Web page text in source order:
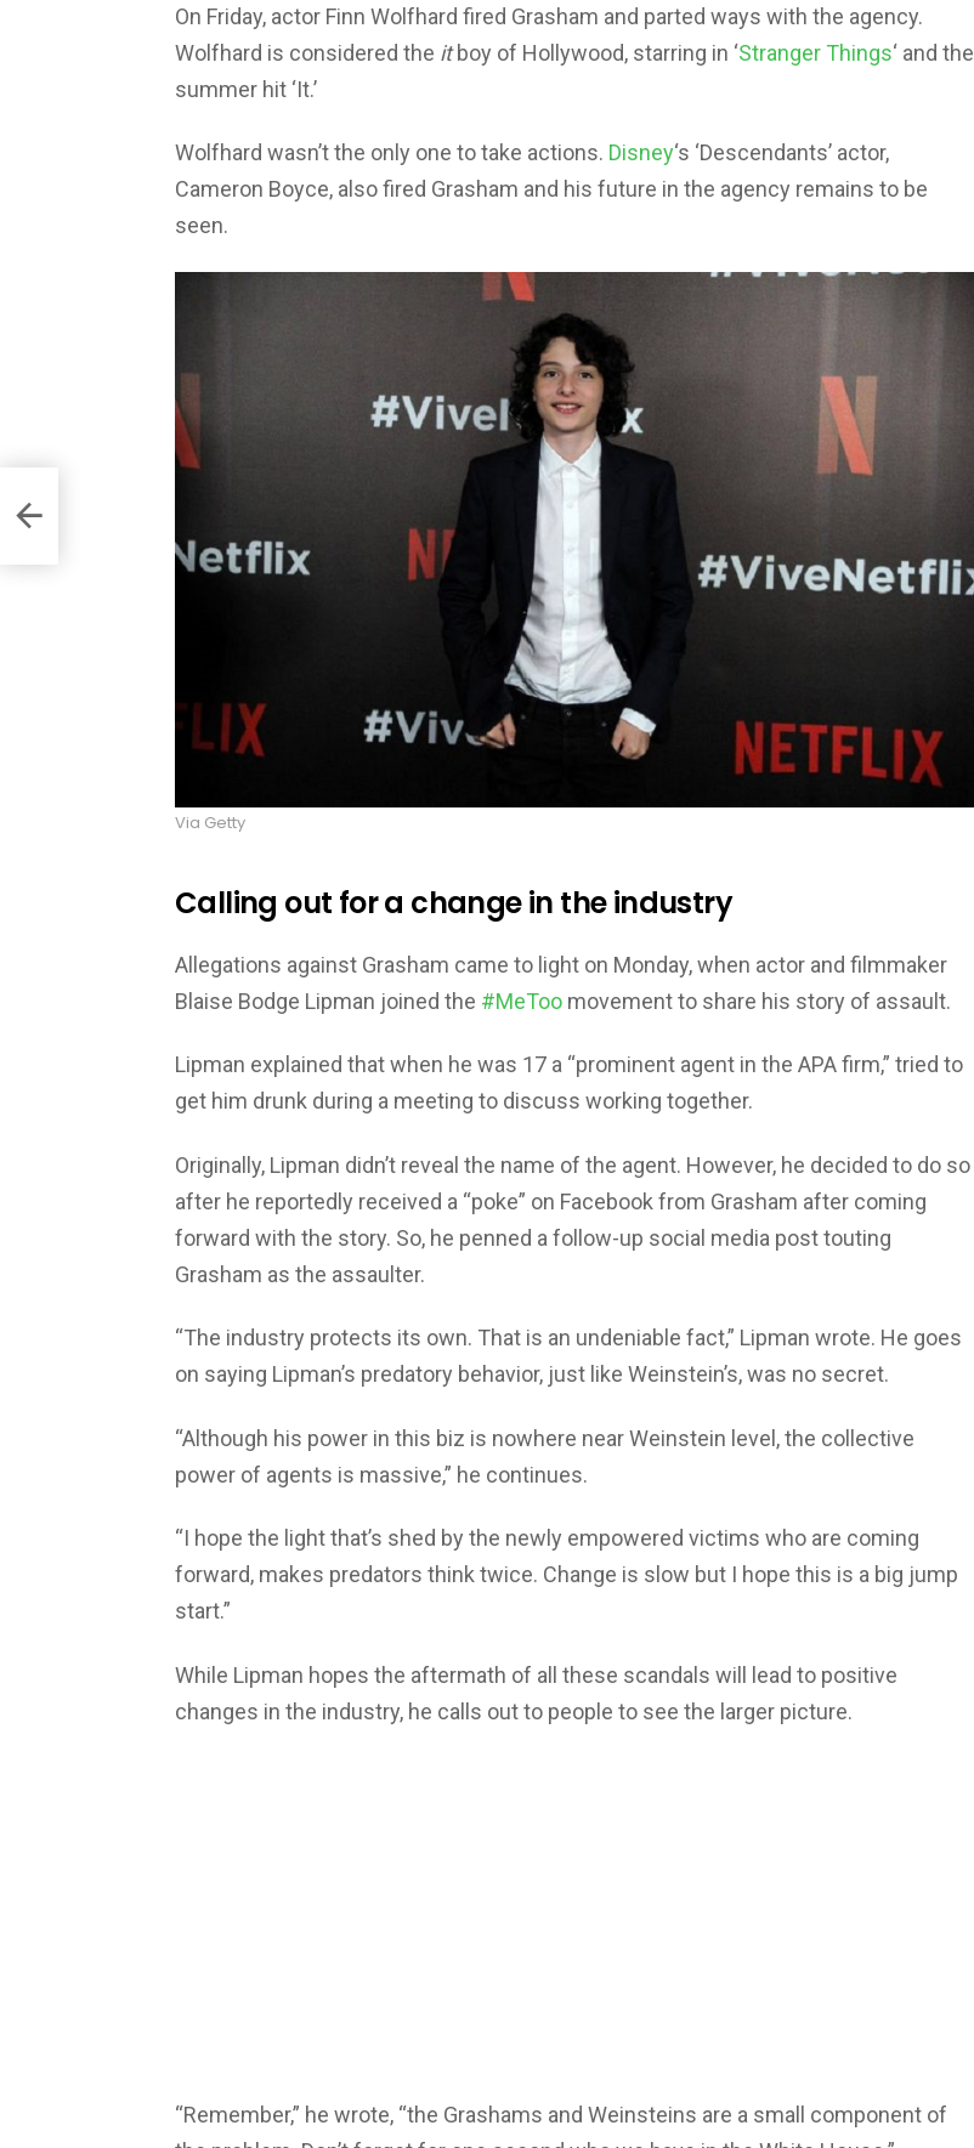
On Friday, actor Finn Wolfhard fired Grasham and parted ways with the agency.
Wolfhard is considered the itboy of Hollywood, starring in ‘Stranger Things‘ and the
summer hit ‘It.’
Wolfhard wasn’t the only one to take actions. Disney‘s ‘Descendants’ actor,
Cameron Boyce, also fired Grasham and his future in the agency remains to be
seen.
Via Getty
Calling out for a change in the industry
Allegations against Grasham came to light on Monday, when actor and filmmaker
Blaise Bodge Lipman joined the #MeToo movement to share his story of assault.
Lipman explained that when he was 17 a “prominent agent in the APA firm,” tried to
get him drunk during a meeting to discuss working together.
Originally, Lipman didn’t reveal the name of the agent. However, he decided to do so
after he reportedly received a “poke” on Facebook from Grasham after coming
forward with the story. So, he penned a follow-up social media post touting
Grasham as the assaulter.
“The industry protects its own. That is an undeniable fact,” Lipman wrote. He goes
on saying Lipman’s predatory behavior, just like Weinstein’s, was no secret.
“Although his power in this biz is nowhere near Weinstein level, the collective
power of agents is massive,” he continues.
“I hope the light that’s shed by the newly empowered victims who are coming
forward, makes predators think twice. Change is slow but I hope this is a big jump
start.”
While Lipman hopes the aftermath of all these scandals will lead to positive
changes in the industry, he calls out to people to see the larger picture.
“Remember,” he wrote, “the Grashams and Weinsteins are a small component of